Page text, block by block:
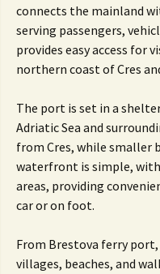
connects the mainland
serving passengers,
provides easy access for
northern coast of Cres
The port is set in a
Adriatic Sea and
from Cres, while smaller
waterfront is simple,
areas, providing
car or on foot.
From Brestova ferry port,
villages, beaches, and